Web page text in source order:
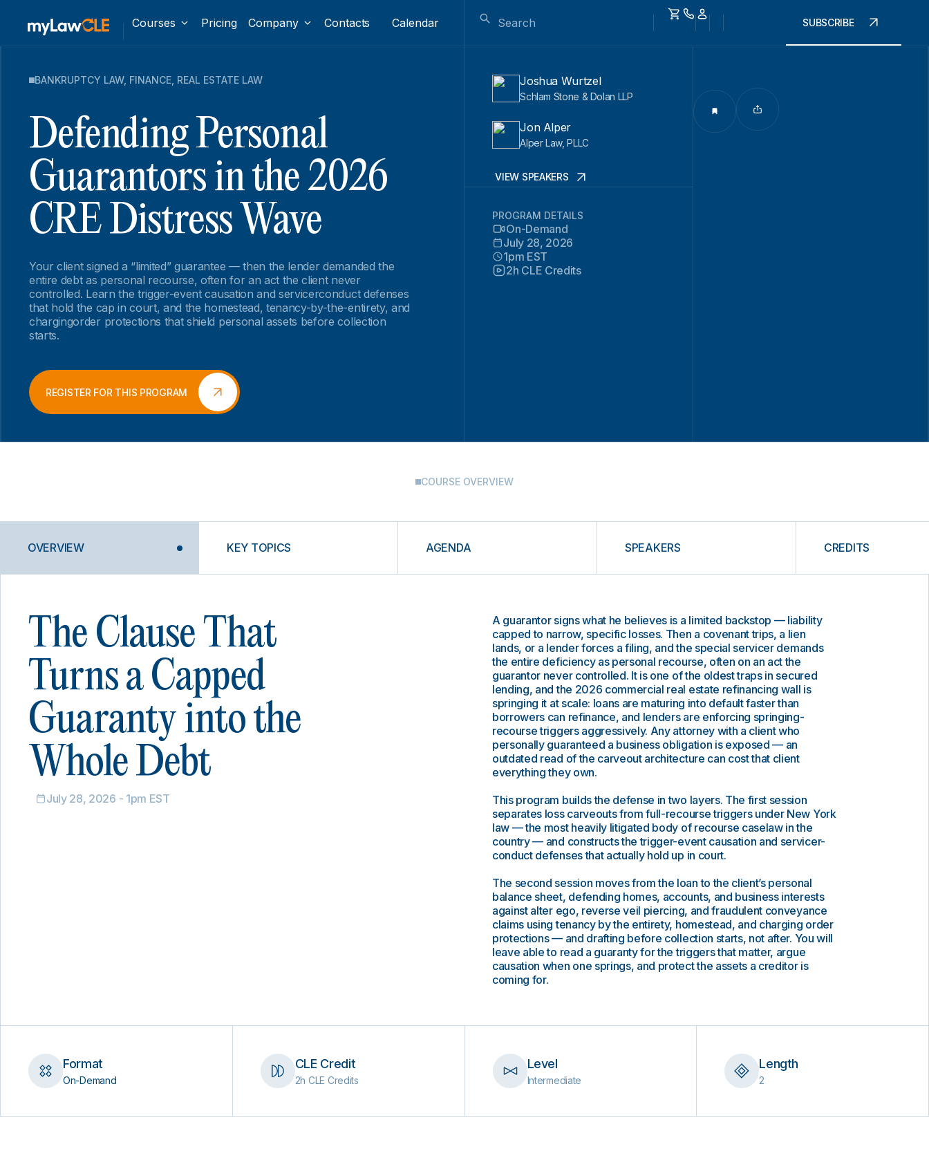
Courses Pricing Company Contacts Calendar SUBSCRIBE
BANKRUPTCY LAW, FINANCE REAL ESTATE LAW
Defending Personal
Guarantors in the 2026
CRE Distress Wave
Your client signed a “limited” guarantee — then the lender demanded the
entire debt as personal recourse, often for an act the client never
controlled. Learn the trigger-event causation and servicerconduct defenses
that hold the cap in court, and the homestead, tenancy-by-the-entirety, and
chargingorder protections that shield personal assets before collection
starts.
REGISTER FOR THIS PROGRAM
Joshua Wurtzel
Schlam Stone & Dolan LLP
Jon Alper
Alper Law, PLLC
VIEW SPEAKERS
PROGRAM DETAILS
On-Demand
July 28, 2026
1pm EST
2h CLE Credits
COURSE OVERVIEW
OVERVIEW KEY TOPICS AGENDA SPEAKERS CREDITS
The Clause That
Turns a Capped
Guaranty into the
Whole Debt
July 28, 2026 - 1pm EST
A guarantor signs what he believes is a limited backstop — liability
capped to narrow, specific losses. Then a covenant trips, a lien
lands, or a lender forces a filing, and the special servicer demands
the entire deficiency as personal recourse, often on an act the
guarantor never controlled. It is one of the oldest traps in secured
lending, and the 2026 commercial real estate refinancing wall is
springing it at scale: loans are maturing into default faster than
borrowers can refinance, and lenders are enforcing springing-
recourse triggers aggressively. Any attorney with a client who
personally guaranteed a business obligation is exposed — an
outdated read of the carveout architecture can cost that client
everything they own.
This program builds the defense in two layers. The first session
separates loss carveouts from full-recourse triggers under New York
law — the most heavily litigated body of recourse caselaw in the
country — and constructs the trigger-event causation and servicer-
conduct defenses that actually hold up in court.
The second session moves from the loan to the client’s personal
balance sheet, defending homes, accounts, and business interests
against alter ego, reverse veil piercing, and fraudulent conveyance
claims using tenancy by the entirety, homestead, and charging order
protections — and drafting before collection starts, not after. You will
leave able to read a guaranty for the triggers that matter, argue
causation when one springs, and protect the assets a creditor is
coming for.
Format
On-Demand
CLE Credit
2h CLE Credits
Level
Intermediate
Length
2